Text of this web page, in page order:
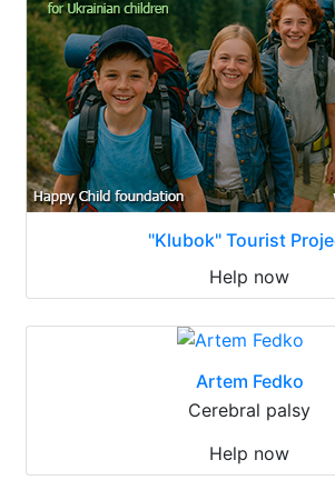
"Klubok" Tourist
Help now
Artem Fedko
Cerebral palsy
Help now